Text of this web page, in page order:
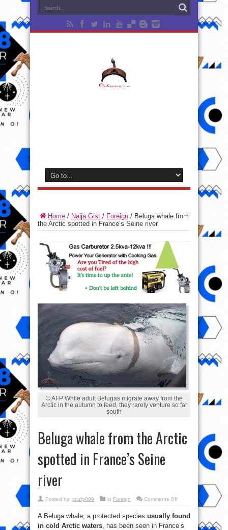
Home / Naija Gist / Foreign / Beluga whale from
the Arctic spotted in France’s Seine river
© AFP While adult Belugas migrate away from the
Arctic in the autumn to feed, they rarely venture so far
south
Beluga whale from the Arctic
spotted in France’s Seine
river
Posted by: scully009 in Foreign Comments Offon
from
Arctic
A Beluga whale, a protected species usually found
in cold Arctic waters , has been seen in France’s